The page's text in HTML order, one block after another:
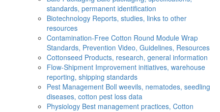
standards, permanent identification
Biotechnology Reports, studies, links to other
resources
Contamination-Free Cotton Round Module Wrap
Standards, Prevention Video, Guidelines, Resources
Cottonseed Products, research, general information
Flow-Shipment Improvement initiatives, warehouse
reporting, shipping standards
Pest Management Boll weevils, nematodes, seedling
diseases, cotton pest loss data
Physiology Best management practices, Cotton